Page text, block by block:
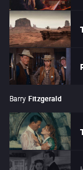
Barry Fitzgerald